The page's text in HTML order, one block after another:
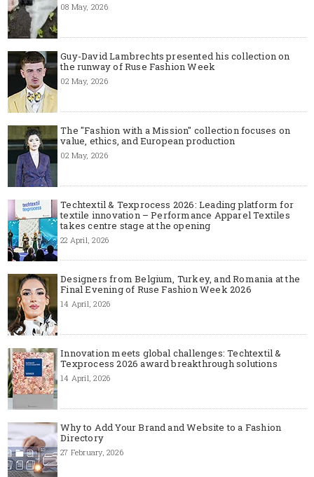
08 May, 2026
Guy-David Lambrechts presented his collection on
the runway of Ruse Fashion Week
02 May, 2026
The "Fashion with a Mission" collection focuses on
value, ethics, and European production
02 May, 2026
Techtextil & Texprocess 2026: Leading platform for
textile innovation – Performance Apparel Textiles
takes centre stage at the opening
22 April, 2026
Designers from Belgium, Turkey, and Romania at the
Final Evening of Ruse Fashion Week 2026
14 April, 2026
Innovation meets global challenges: Techtextil &
Texprocess 2026 award breakthrough solutions
14 April, 2026
Why to Add Your Brand and Website to a Fashion
Directory
27 February, 2026